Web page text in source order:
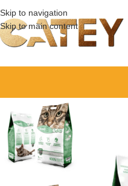
Skip to navigation
Skip to main content